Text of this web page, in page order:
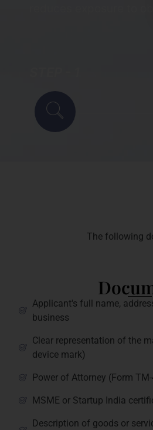
reduces exposure to
The following
Applicant's full name,
business
Clear representation of the
device mark)
Power of Attorney (Form
MSME or Startup India
Description of goods or